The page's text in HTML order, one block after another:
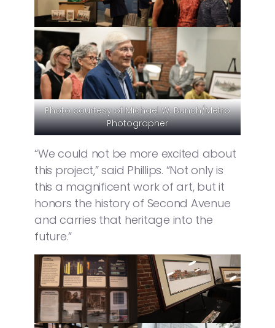
Photo courtesy of Michael W. Bunch/Metro
Photographer
“We could not be more excited about
this project,” said Phillips. “Not only is
this a magnificent work of art, but it
honors the history of Second Avenue
and carries that heritage into the
future.”